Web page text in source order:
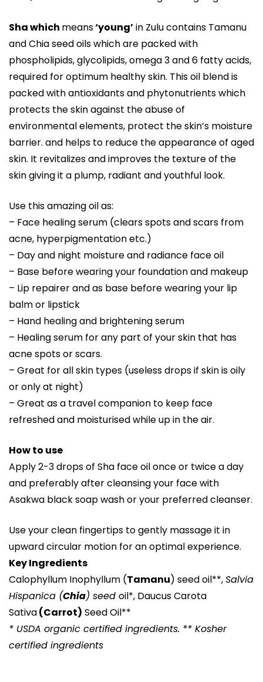
Sha which means‘young’in Zulu contains Tamanu
and Chia seed oils which are packed with
phospholipids, glycolipids, omega 3 and 6 fatty acids,
required for optimum healthy skin. This oil blend is
packed with antioxidants and phytonutrients which
protects the skin against the abuse of
environmental elements, protect the skin’s moisture
barrier. and helps to reduce the appearance of aged
skin. It revitalizes and improves the texture of the
skin giving it a plump, radiant and youthful look.
Use this amazing oil as:
– Face healing serum (clears spots and scars from
acne, hyperpigmentation etc.)
– Day and night moisture and radiance face oil
– Base before wearing your foundation and makeup
– Lip repairer and as base before wearing your lip
balm or lipstick
– Hand healing and brightening serum
– Healing serum for any part of your skin that has
acne spots or scars.
– Great for all skin types (useless drops if skin is oily
or only at night)
– Great as a travel companion to keep face
refreshed and moisturised while up in the air.
How to use
Apply 2-3 drops of Sha face oil once or twice a day
and preferably after cleansing your face with
Asakwa black soap wash or your preferred cleanser.
Use your clean fingertips to gently massage it in
upward circular motion for an optimal experience.
Key Ingredients
Calophyllum Inophyllum (Tamanu) seed oil**,Salvia
Hispanica (Chia) seed oil*, Daucus Carota
Sativa(Carrot) Seed Oil**
* USDA organic certified ingredients. ** Kosher
certified ingredients